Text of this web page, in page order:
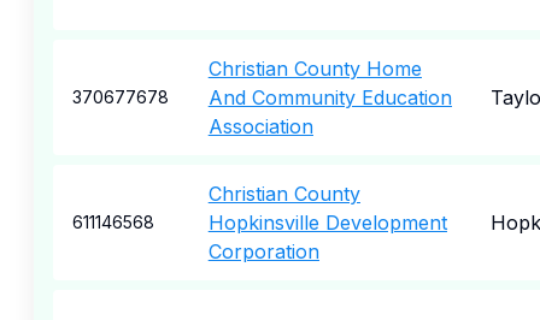
370677678
Christian County Home
And Community Education
Association
611146568
Christian County
Hopkinsville Development
Corporation